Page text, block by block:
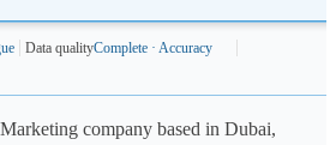
Data qualityComplete · Accuracy
company based in Dubai,